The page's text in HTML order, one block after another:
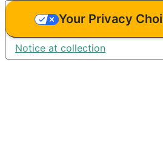
Notice at collection
Your Privacy